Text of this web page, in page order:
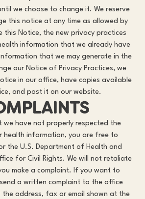
we choose to change it. We reserve
this notice at any time as allowed by
this Notice, the new privacy practices
information that we already have
that we may generate in the
our Notice of Privacy Practices, we
in our office, have copies available
and post it on our website.
we have not properly respected the
health information, you are free to
the U.S. Department of Health and
for Civil Rights. We will not retaliate
make a complaint. If you want to
a written complaint to the office
address, fax or email shown at the